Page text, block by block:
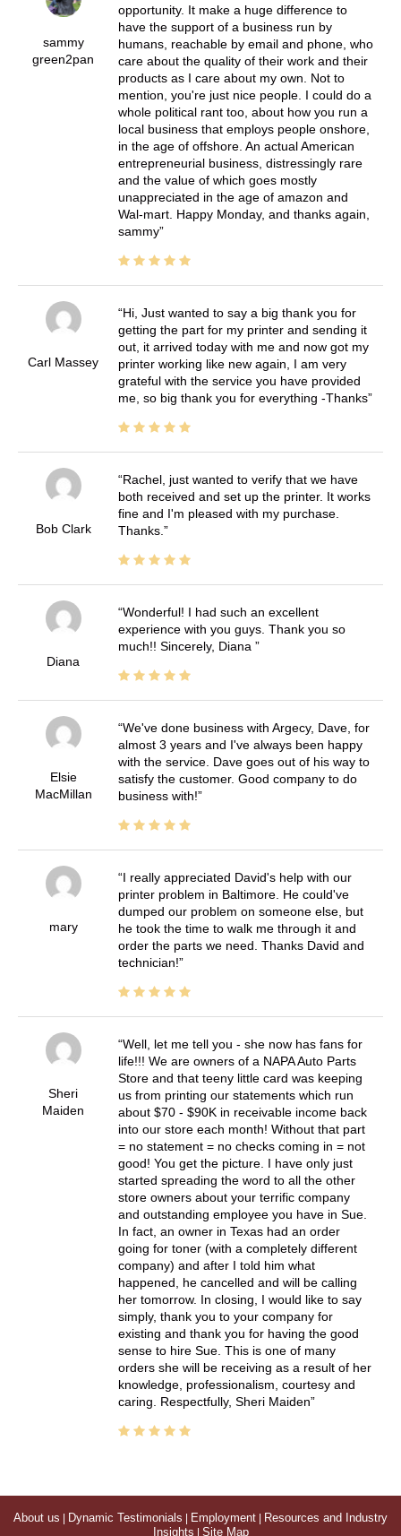
sammy
green2pan
opportunity. It make a huge difference to
have the support of a business run by
humans, reachable by email and phone, who
care about the quality of their work and their
products as I care about my own. Not to
mention, you're just nice people. I could do a
whole political rant too, about how you run a
local business that employs people onshore,
in the age of offshore. An actual American
entrepreneurial business, distressingly rare
and the value of which goes mostly
unappreciated in the age of amazon and
Wal-mart. Happy Monday, and thanks again,
sammy
Carl Massey
Hi, Just wanted to say a big thank you for
getting the part for my printer and sending it
out, it arrived today with me and now got my
printer working like new again, I am very
grateful with the service you have provided
me, so big thank you for everything -Thanks
Bob Clark
Rachel, just wanted to verify that we have
both received and set up the printer. It works
fine and I'm pleased with my purchase.
Thanks.
Diana
Wonderful! I had such an excellent
experience with you guys. Thank you so
much!! Sincerely, Diana
Elsie
MacMillan
We've done business with Argecy, Dave, for
almost 3 years and I've always been happy
with the service. Dave goes out of his way to
satisfy the customer. Good company to do
business with!
mary
I really appreciated David's help with our
printer problem in Baltimore. He could've
dumped our problem on someone else, but
he took the time to walk me through it and
order the parts we need. Thanks David and
technician!
Sheri
Maiden
Well, let me tell you - she now has fans for
life!!! We are owners of a NAPA Auto Parts
Store and that teeny little card was keeping
us from printing our statements which run
about $70 - $90K in receivable income back
into our store each month! Without that part
= no statement = no checks coming in = not
good! You get the picture. I have only just
started spreading the word to all the other
store owners about your terrific company
and outstanding employee you have in Sue.
In fact, an owner in Texas had an order
going for toner (with a completely different
company) and after I told him what
happened, he cancelled and will be calling
her tomorrow. In closing, I would like to say
simply, thank you to your company for
existing and thank you for having the good
sense to hire Sue. This is one of many
orders she will be receiving as a result of her
knowledge, professionalism, courtesy and
caring. Respectfully, Sheri Maiden
About us Dynamic Testimonials Employment
Resources and Industry
Insights
Site Map